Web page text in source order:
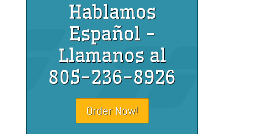
Hablamos
Español -
Llamanos al
805-236-8926
Order Now!